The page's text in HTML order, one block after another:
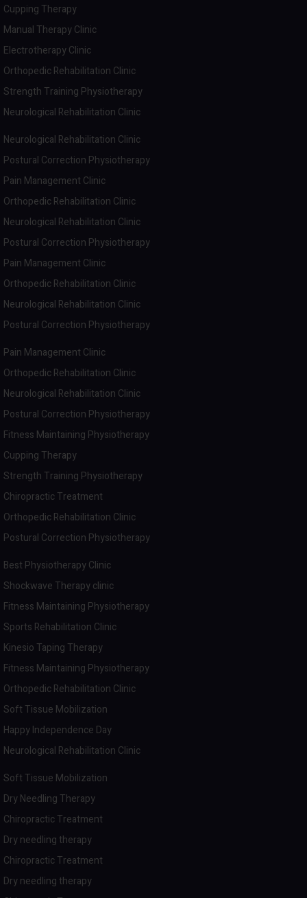
Cupping Therapy
Manual Therapy Clinic
Electrotherapy Clinic
Orthopedic Rehabilitation Clinic
Strength Training Physiotherapy
Neurological Rehabilitation Clinic
Neurological Rehabilitation Clinic
Postural Correction Physiotherapy
Pain Management Clinic
Orthopedic Rehabilitation Clinic
Neurological Rehabilitation Clinic
Postural Correction Physiotherapy
Pain Management Clinic
Orthopedic Rehabilitation Clinic
Neurological Rehabilitation Clinic
Postural Correction Physiotherapy
Pain Management Clinic
Orthopedic Rehabilitation Clinic
Neurological Rehabilitation Clinic
Postural Correction Physiotherapy
Fitness Maintaining Physiotherapy
Cupping Therapy
Strength Training Physiotherapy
Chiropractic Treatment
Orthopedic Rehabilitation Clinic
Postural Correction Physiotherapy
Best Physiotherapy Clinic
Shockwave Therapy clinic
Fitness Maintaining Physiotherapy
Sports Rehabilitation Clinic
Kinesio Taping Therapy
Fitness Maintaining Physiotherapy
Orthopedic Rehabilitation Clinic
Soft Tissue Mobilization
Happy Independence Day
Neurological Rehabilitation Clinic
Soft Tissue Mobilization
Dry Needling Therapy
Chiropractic Treatment
Dry needling therapy
Chiropractic Treatment
Dry needling therapy